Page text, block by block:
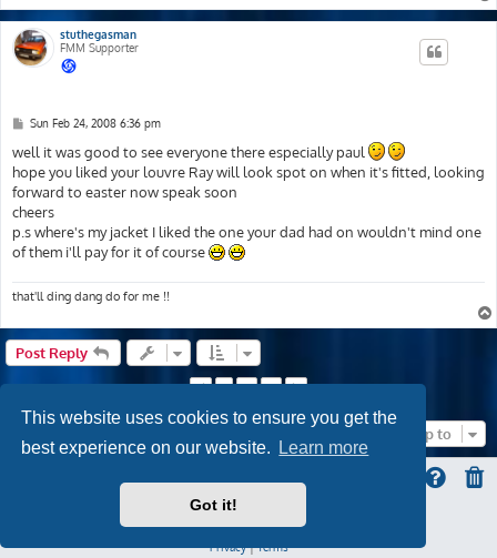
This website uses cookies to ensure you get the
best experience on our website.
Learn more
Got it!
stuthegasman
FMM Supporter
P
s
Sun Feb 24, 2008 6:36 pm
well it was good to see everyone there especially paul
hope you liked your louvre Ray will look spot on when it's fitted, looking
forward to easter now speak soon
cheers
p.s where's my jacket I liked the one your dad had on wouldn't mind one
of them i'll pay for it of course
that'll ding dang do for me !!
Post Reply
Jump to
Privacy|Terms